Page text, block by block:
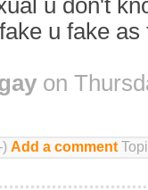
u don't
u fake as
on
) Add a comment